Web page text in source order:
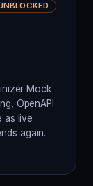
Mock
OpenAPI
as live
again.